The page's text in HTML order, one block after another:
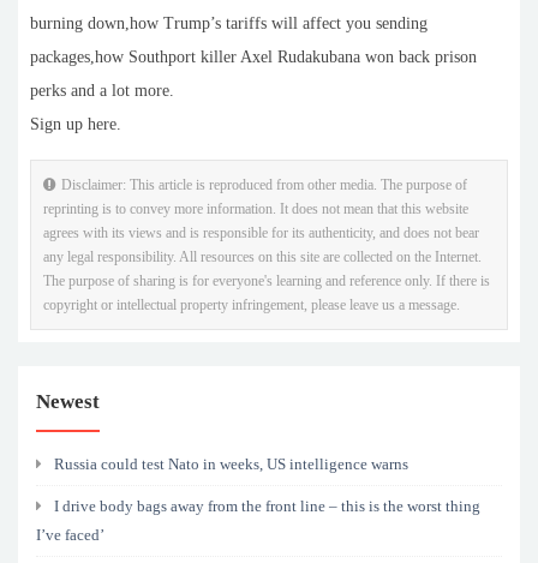
burning down,how Trump’s tariffs will affect you sending
packages,how Southport killer Axel Rudakubana won back prison
perks and a lot more.
Sign up here.
Disclaimer: This article is reproduced from other media. The purpose of
reprinting is to convey more information. It does not mean that this website
agrees with its views and is responsible for its authenticity, and does not bear
any legal responsibility. All resources on this site are collected on the Internet.
The purpose of sharing is for everyone's learning and reference only. If there is
copyright or intellectual property infringement, please leave us a message.
Newest
Russia could test Nato in weeks, US intelligence warns
I drive body bags away from the front line – this is the worst thing
I’ve faced’